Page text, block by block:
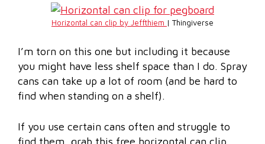
Horizontal can clip by Jeffthiem | Thingiverse
I’m torn on this one but including it because
you might have less shelf space than I do. Spray
cans can take up a lot of room (and be hard to
find when standing on a shelf).
If you use certain cans often and struggle to